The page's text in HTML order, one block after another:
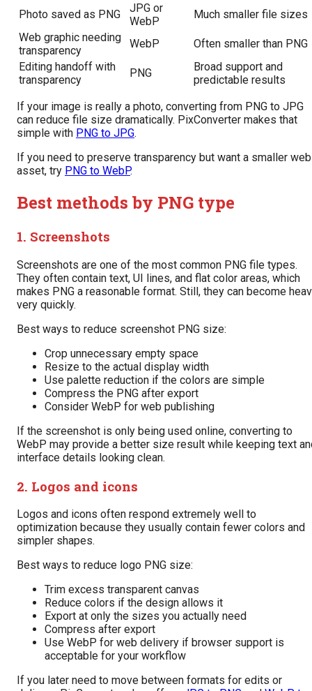
Photo saved as PNG
JPG or
WebP
Much smaller file sizes
Web graphic needing
transparency
WebP
Often smaller than PNG
Editing handoff with
transparency
PNG
Broad support and
predictable results
If your image is really a photo, converting from PNG to JPG
can reduce file size dramatically. PixConverter makes that
simple with PNG to JPG.
If you need to preserve transparency but want a smaller web
asset, try PNG to WebP.
Best methods by PNG type
1. Screenshots
Screenshots are one of the most common PNG file types.
They often contain text, UI lines, and flat color areas, which
makes PNG a reasonable format. Still, they can become
very quickly.
Best ways to reduce screenshot PNG size:
Crop unnecessary empty space
Resize to the actual display width
Use palette reduction if the colors are simple
Compress the PNG after export
Consider WebP for web publishing
If the screenshot is only being used online, converting to
WebP may provide a better size result while keeping text
interface details looking clean.
2. Logos and icons
Logos and icons often respond extremely well to
optimization because they usually contain fewer colors and
simpler shapes.
Best ways to reduce logo PNG size:
Trim excess transparent canvas
Reduce colors if the design allows it
Export at only the sizes you actually need
Compress after export
Use WebP for web delivery if browser support is
acceptable for your workflow
If you later need to move between formats for edits or